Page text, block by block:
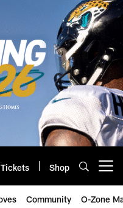
Tickets Shop
Community O-Zone